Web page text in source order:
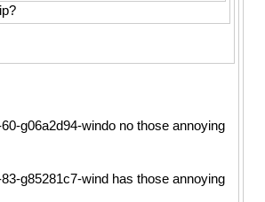
g06a2d94-windo no those annoying
g85281c7-wind has those annoying